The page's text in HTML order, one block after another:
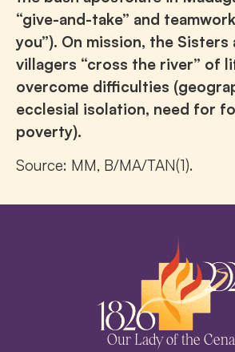
“give-and-take” and
you”). On mission, the Sisters
villagers “cross the river” of
overcome difficulties
ecclesial isolation, need for
poverty).
Source: MM, B/MA/TAN(1).
Our Lady of the